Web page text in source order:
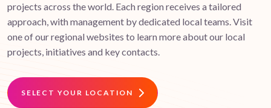
projects across the world. Each region receives a tailored
approach, with management by dedicated local teams. Visit
one of our regional websites to learn more about our local
projects, initiatives and key contacts.
SELECT YOUR LOCATION